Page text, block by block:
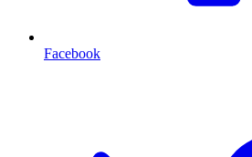
Facebook